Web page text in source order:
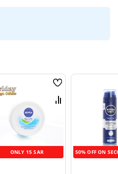
ONLY 15 SAR
Wish
List
Compare
50% OFF ON